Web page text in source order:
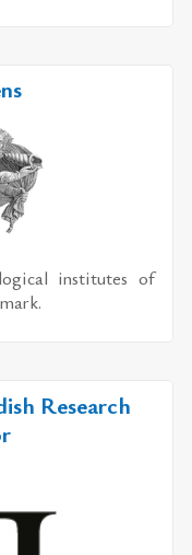
in­sti­tutes of
Research